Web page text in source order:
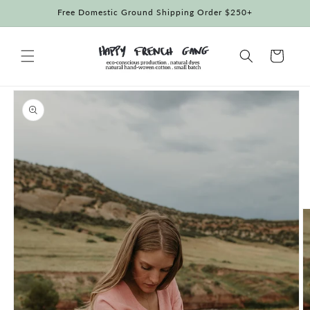
Free Domestic Ground Shipping Order $250+
Cart
Skip to
product
information